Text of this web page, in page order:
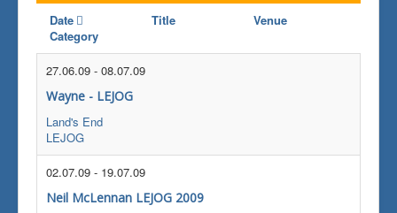
Date Title
Venue
Category
27.06.09 - 08.07.09
Wayne - LEJOG
Land's End
LEJOG
02.07.09 - 19.07.09
Neil McLennan LEJOG 2009